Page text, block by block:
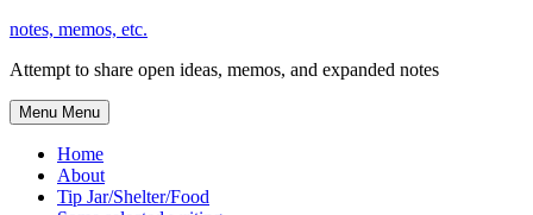
Skip
content
notes, memos, etc.
Attempt to share open ideas, memos, and expanded notes
Menu Menu
Home
About
Tip Jar/Shelter/Food